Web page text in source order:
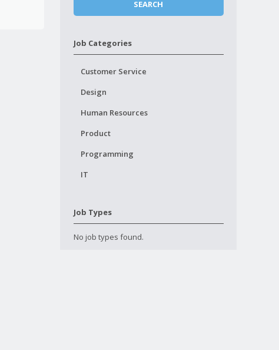
Job Categories
Customer Service
Design
Human Resources
Product
Programming
IT
Job Types
No job types found.